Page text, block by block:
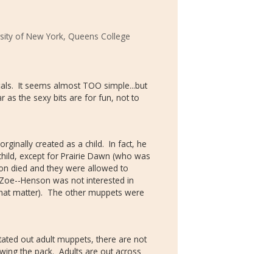
of New York, Queens College
It seems almost TOO simple...but
as the sexy bits are for fun, not to
created as a child. In fact, he
except for Prairie Dawn (who was
died and they were allowed to
Henson was not interested in
matter). The other muppets were
out adult muppets, there are not
the pack. Adults are out across